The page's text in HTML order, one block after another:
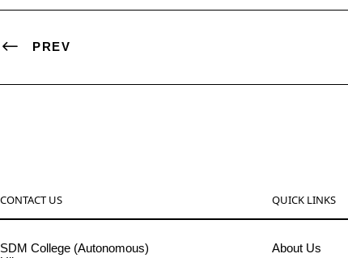
PREV
CONTACT US
SDM College (Autonomous)
QUICK LINKS
About Us